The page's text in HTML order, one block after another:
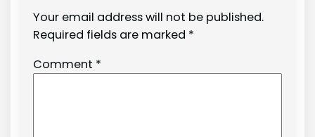
Your email address will not be published.
Required fields are marked *
Comment *